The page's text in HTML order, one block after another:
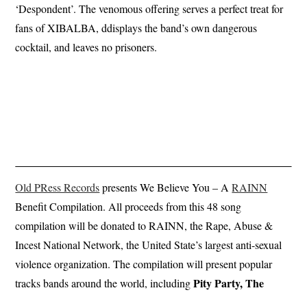
‘Despondent’. The venomous offering serves a perfect treat for
fans of XIBALBA, ddisplays the band’s own dangerous
cocktail, and leaves no prisoners.
Old PRess Recordspresents We Believe You – ARAINN
Benefit Compilation. All proceeds from this 48 song
compilation will be donated to RAINN, the Rape, Abuse &
Incest National Network, the United State’s largest anti-sexual
violence organization. The compilation will present popular
tracks bands around the world, includingPity Party, The